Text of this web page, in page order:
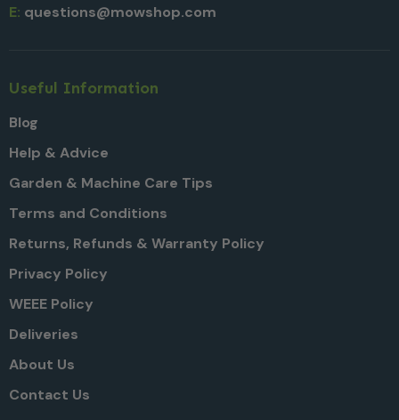
E: questions@mowshop.com
Useful Information
Blog
Help & Advice
Garden & Machine Care Tips
Terms and Conditions
Returns, Refunds & Warranty Policy
Privacy Policy
WEEE Policy
Deliveries
About Us
Contact Us